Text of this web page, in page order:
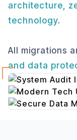
architecture,
technology.
All migrations
and data